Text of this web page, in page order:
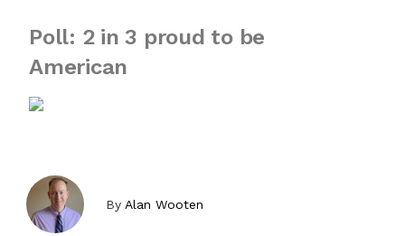
Poll: 2 in 3 proud to be
American
By Alan Wooten